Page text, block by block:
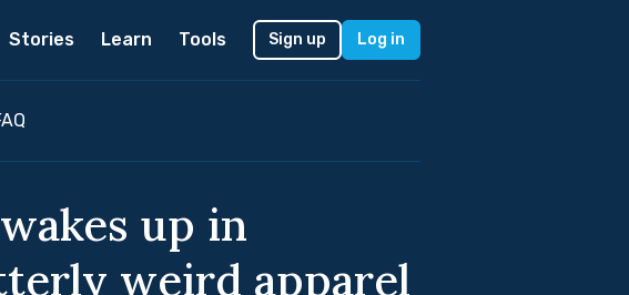
Stories Learn Tools Sign up Log in
up in
weird apparel